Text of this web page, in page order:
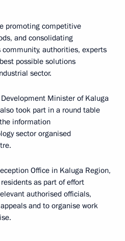
promoting competitive
and consolidating
authorities, experts
possible solutions
sector.
Minister of Kaluga
took part in a round table
information
sector organised
Office in Kaluga Region,
as part of effort
authorised officials,
and to organise work